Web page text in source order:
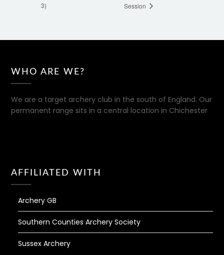
3)
Session
WHO ARE WE?
We are a target archery club in the south of England. Our
permanent range sits in a central location in Chichester
AFFILIATED WITH
Archery GB
Southern Counties Archery Society
Sussex Archery